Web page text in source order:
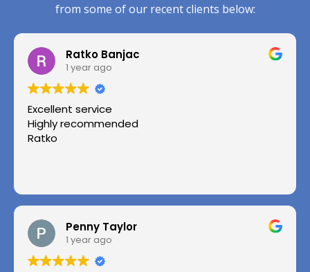
from some of our recent clients below:
Ratko Banjac
1 year ago
Excellent service
Highly recommended
Ratko
Penny Taylor
1 year ago